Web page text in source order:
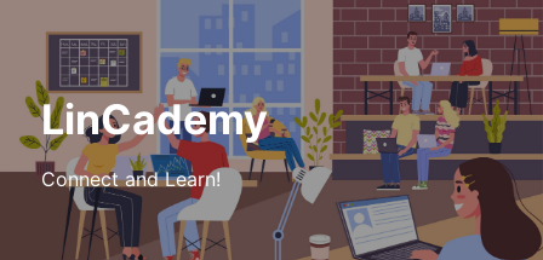
LinCademy
Connect and Learn!